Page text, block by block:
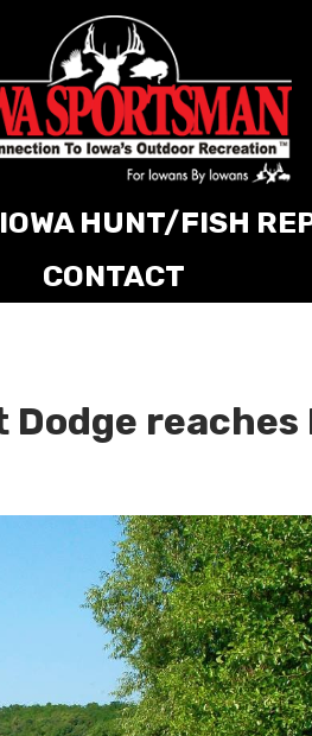
IOWA HUNT/FISH
CONTACT
reaches